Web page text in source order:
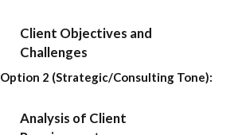
Client Objectives and
Challenges
Option 2 (Strategic/Consulting Tone):
Analysis of Client